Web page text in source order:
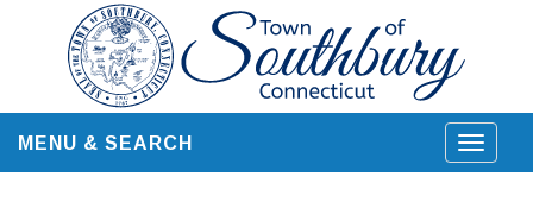
content
Toggle
MENU & SEARCH